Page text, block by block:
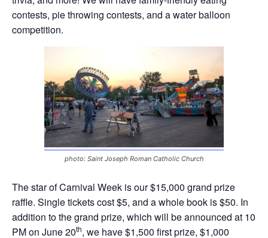
contests, pie throwing contests, and a water balloon
competition.
photo: Saint Joseph Roman Catholic Church
The star of Carnival Week is our $15,000 grand prize
raffle. Single tickets cost $5, and a whole book is $50. In
addition to the grand prize, which will be announced at 10
PM on June 20th, we have $1,500 first prize, $1,000